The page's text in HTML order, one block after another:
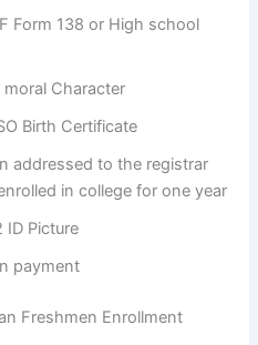
Form 138 or High school
Character
Birth Certificate
addressed to the registrar
in college for one year
ID Picture
payment
Freshmen Enrollment